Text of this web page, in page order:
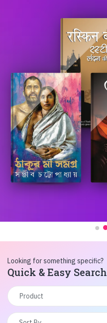
Looking for something specific?
Quick & Easy Search